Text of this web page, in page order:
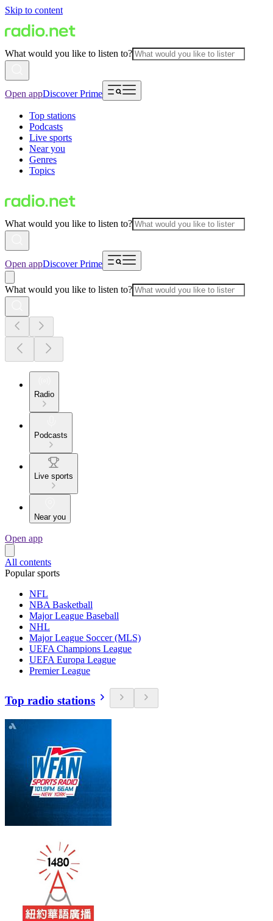
Skip to content
What would you like to listen to?
Open appDiscover Prime
Top stations
Podcasts
Live sports
Near you
Genres
Topics
What would you like to listen to?
Open appDiscover Prime
What would you like to listen to?
Radio
Podcasts
Live sports
Near you
Open app
All contents
Popular sports
NFL
NBA Basketball
Major League Baseball
NHL
Major League Soccer (MLS)
UEFA Champions League
UEFA Europa League
Premier League
Top radio stations